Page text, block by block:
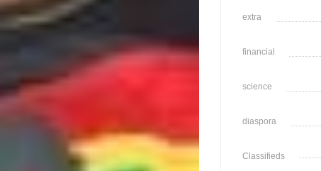
extra
financial
science
diaspora
Classifieds